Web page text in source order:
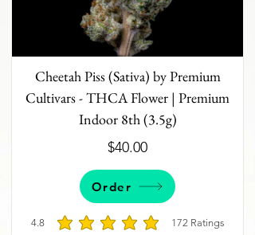
Cheetah Piss (Sativa) by Premium
Cultivars - THCA Flower | Premium
Indoor 8th (3.5g)
$40.00
Order
4.8 172 Ratings
average rating is 4.8 out of